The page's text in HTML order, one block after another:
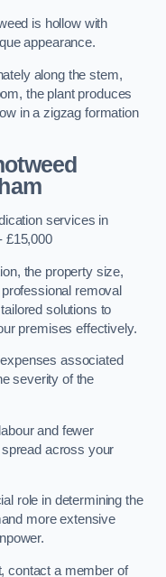
is hollow with
appearance.
along the stem,
the plant produces
in a zigzag formation
services in
£15,000
the property size,
removal
solutions to
premises effectively.
associated
severity of the
and fewer
across your
role in determining the
more extensive
contact a member of